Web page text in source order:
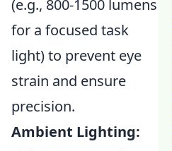
(e.g., 800-1500 lumens
for a focused task
light) to prevent eye
strain and ensure
precision.
Ambient Lighting: